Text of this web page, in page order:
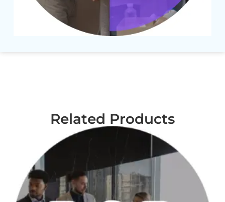
Related Products